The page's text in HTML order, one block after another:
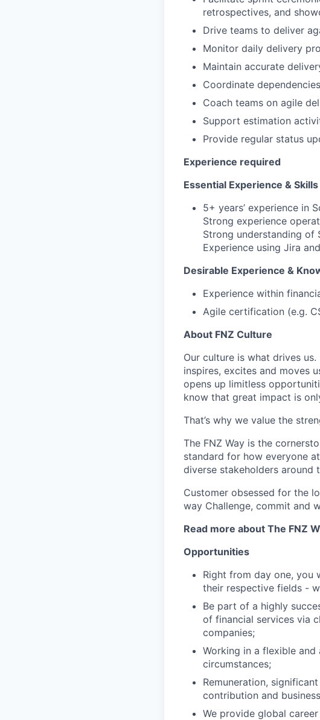
retrospectives, and
Drive teams to deliver
Monitor daily delivery
Maintain accurate
Coordinate
Coach teams on agile
Support estimation
Provide regular status
Experience required
Essential Experience & Skills
5+ years’ experience in
Strong experience
Strong understanding of
Experience using Jira
Desirable Experience &
Experience within
Agile certification (e.g.
About FNZ Culture
Our culture is what drives
inspires, excites and moves
opens up limitless
know that great impact is
That’s why we value the
The FNZ Way is the
standard for how everyone
diverse stakeholders around
Customer obsessed for the
way Challenge, commit and
Read more about The FNZ
Opportunities
Right from day one, you
their respective fields -
Be part of a highly
of financial services via
companies;
Working in a flexible
circumstances;
Remuneration,
contribution and
We provide global